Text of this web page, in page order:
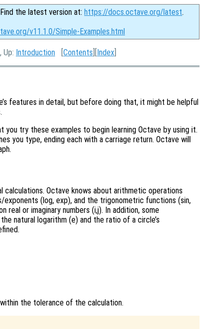
the latest version at: https://docs.octave.org/latest.
v11.1.0/Simple-Examples.html
, Up: Introduction [Contents ][Index
features in detail, but before doing that, it might be helpful
you try these examples to begin learning Octave by using it.
you type, ending each with a carriage return. Octave will
calculations. Octave knows about arithmetic operations
(log, exp), and the trigonometric functions (sin,
real or imaginary numbers (i,j). In addition, some
natural logarithm (e) and the ratio of a circle’s
within the tolerance of the calculation.